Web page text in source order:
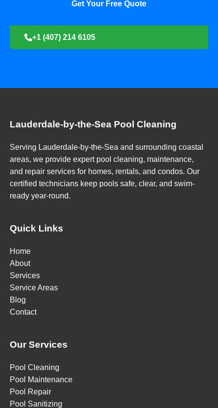
Get Your Free Quote
+1 (407) 214 6105
Lauderdale-by-the-Sea Pool Cleaning
Serving Lauderdale-by-the-Sea and surrounding coastal
areas, we provide expert pool cleaning, maintenance,
and repair services for homes, rentals, and condos. Our
certified technicians keep pools safe, clear, and swim-
ready year-round.
Quick Links
Home
About
Services
Service Areas
Blog
Contact
Our Services
Pool Cleaning
Pool Maintenance
Pool Repair
Pool Sanitizing